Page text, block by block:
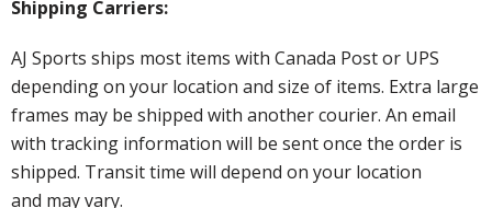
Shipping Carriers:
AJ Sports ships most items with Canada Post or UPS
depending on your location and size of items. Extra large
frames may be shipped with another courier. An email
with tracking information will be sent once the order is
shipped. Transit time will depend on your location
and may vary.